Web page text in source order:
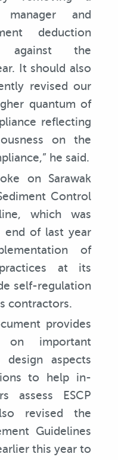
manager and
deduction
against the
It should also
revised our
quantum of
reflecting
on the
he said.
on Sarawak
Control
which was
of last year
of
at its
self-regulation
contractors.
provides
on important
design aspects
to help in-
assess ESCP
revised the
Guidelines
this year to